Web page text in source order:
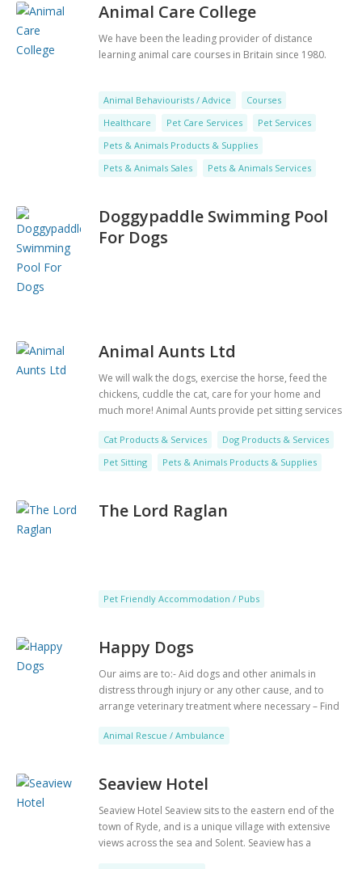
to some of our day care
Animal Care College
We have been the leading provider of distance
learning animal care courses in Britain since 1980.
Animal Behaviourists / Advice
Courses
Healthcare
Pet Care Services
Pet Services
Pets & Animals Products & Supplies
Pets & Animals Sales
Pets & Animals Services
Doggypaddle Swimming Pool
For Dogs
Animal Aunts Ltd
We will walk the dogs, exercise the horse, feed the
chickens, cuddle the cat, care for your home and
much more! Animal Aunts provide pet sitting services
over 450 professional house sitters are selected for
their love and experience with animals. If you need a
Cat Products & Services
Dog Products & Services
Pet Sitting
Pets & Animals Products & Supplies
The Lord Raglan
Pet Friendly Accommodation / Pubs
Happy Dogs
Our aims are to:- Aid dogs and other animals in
distress through injury or any other cause, and to
arrange veterinary treatment where necessary – Find
that come to our attention – Provide assistance to
them to directly aid animals needing treatment or
Animal Rescue / Ambulance
Seaview Hotel
Seaview Hotel Seaview sits to the eastern end of the
town of Ryde, and is a unique village with extensive
views across the sea and Solent. ​Seaview has a